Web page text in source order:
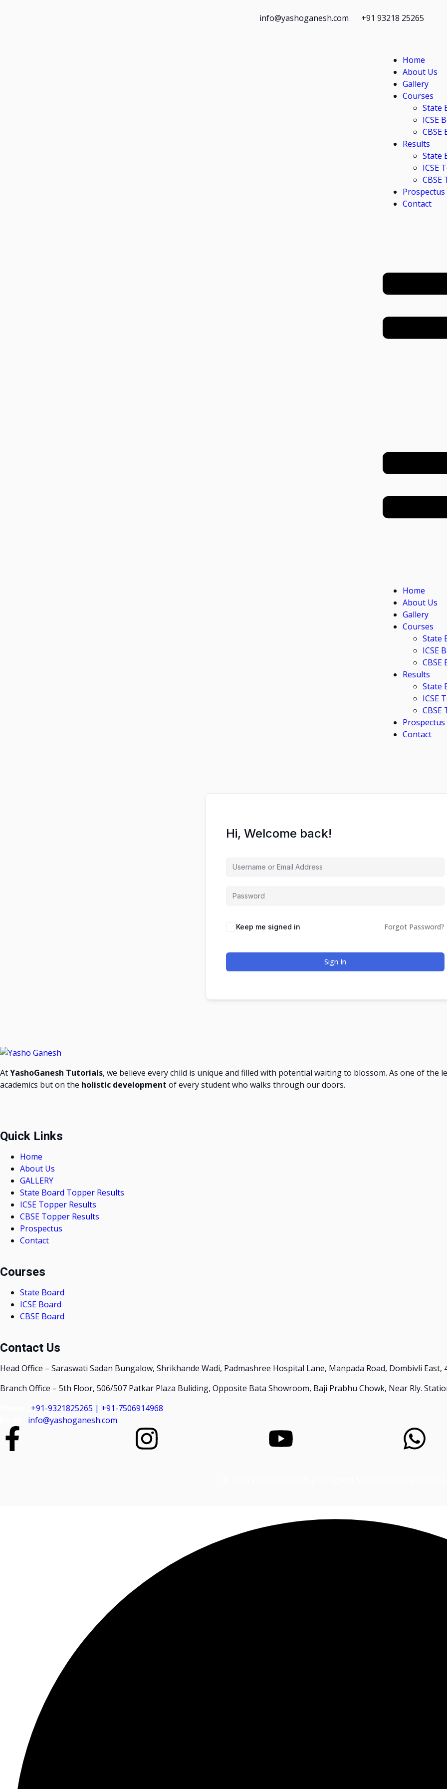
info@yashoganesh.com +91 93218 25265
Home
About Us
Gallery
Courses
State
ICSE
CBSE
Results
State
ICSE
CBSE
Prospectus
Contact
Home
About Us
Gallery
Courses
State
ICSE
CBSE
Results
State
ICSE
CBSE
Prospectus
Contact
Hi, Welcome back!
Keep me signed in Forgot Password?
Sign In
AtYashoGanesh Tutorials, we believe every child is unique and filled with potential waiting to blossom. As one of
academics but on the holistic development of every student who walks through our doors.
Quick Links
Home
About Us
GALLERY
State Board Topper Results
ICSE Topper Results
CBSE Topper Results
Prospectus
Contact
Courses
State Board
ICSE Board
CBSE Board
Contact Us
Head Office – Saraswati Sadan Bungalow, Shrikhande Wadi, Padmashree Hospital Lane, Manpada Road, Dombivli East,
Branch Office – 5th Floor, 506/507 Patkar Plaza Buliding, Opposite Bata Showroom, Baji Prabhu Chowk, Near Rly.
+91-9321825265 | +91-7506914968
info@yashoganesh.com